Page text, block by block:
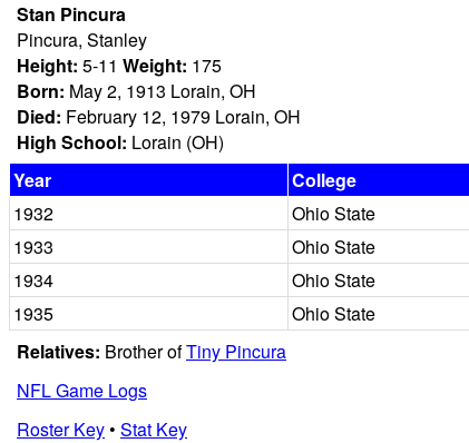
Stan Pincura
Pincura, Stanley
Height: 5-11 Weight: 175
Born: May 2, 1913 Lorain, OH
Died: February 12, 1979 Lorain, OH
High School: Lorain (OH)
Year
College
1932
Ohio State
1933
Ohio State
1934
Ohio State
1935
Ohio State
Relatives: Brother ofTiny Pincura
NFL Game Logs
Roster Key• Stat Key